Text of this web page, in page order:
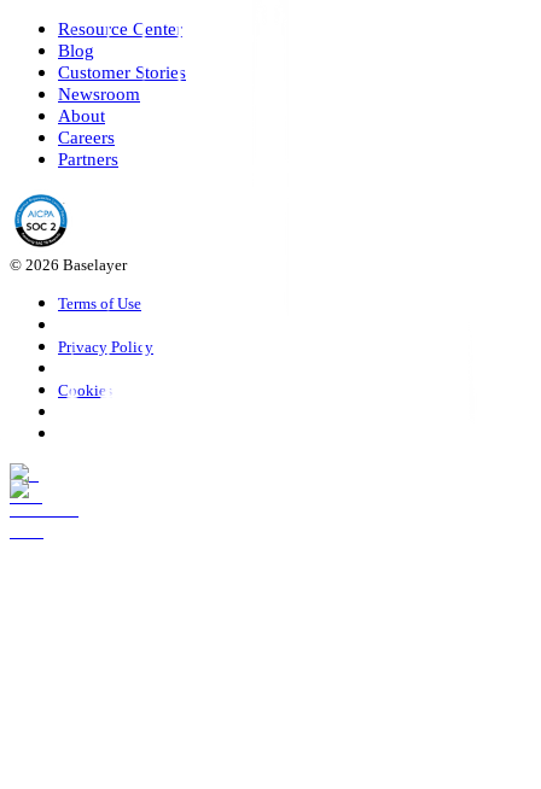
Resource Center
Blog
Customer Stories
Newsroom
About
Careers
Partners
© 2026 Baselayer
Terms of Use
Privacy Policy
Cookies